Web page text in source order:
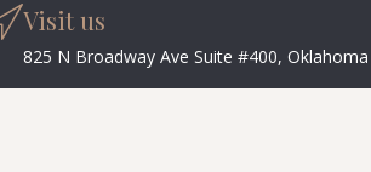
Visit us
825 N Broadway Ave Suite #400,